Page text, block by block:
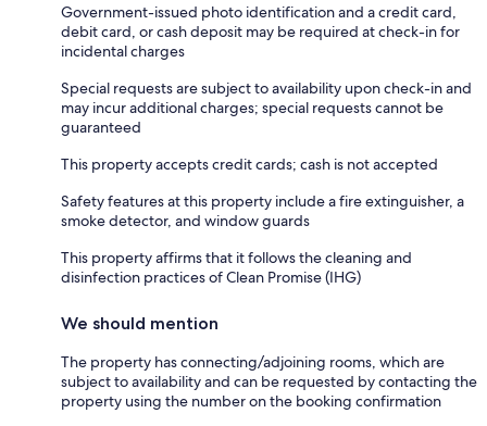
Government-issued photo identification and a credit card,
debit card, or cash deposit may be required at check-in for
incidental charges
Special requests are subject to availability upon check-in and
may incur additional charges; special requests cannot be
guaranteed
This property accepts credit cards; cash is not accepted
Safety features at this property include a fire extinguisher, a
smoke detector, and window guards
This property affirms that it follows the cleaning and
disinfection practices of Clean Promise (IHG)
We should mention
The property has connecting/adjoining rooms, which are
subject to availability and can be requested by contacting the
property using the number on the booking confirmation